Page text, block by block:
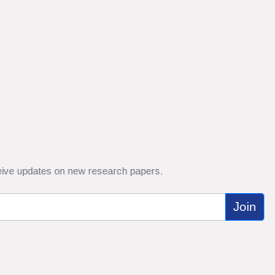
updates on new research papers.
Join